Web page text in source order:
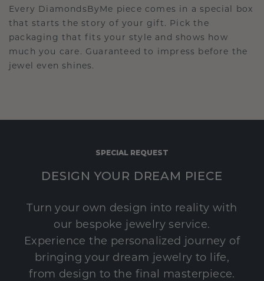
Every DiamondsByMe piece comes in a special box
that starts the story of your gift. Pick the
packaging that fits your style and shows how
much you care. Guaranteed to impress before the
jewel even shines.
SPECIAL REQUEST
DESIGN YOUR DREAM PIECE
Turn your own design into reality with
our bespoke jewelry service.
Experience the personalized journey of
bringing your dream jewelry to life,
from design to the final masterpiece.